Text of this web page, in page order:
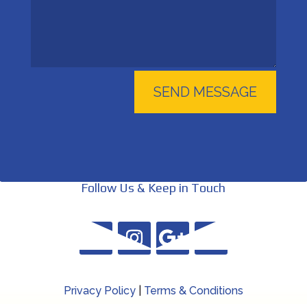
SEND MESSAGE
Follow Us & Keep in Touch
Privacy Policy| Terms & Conditions